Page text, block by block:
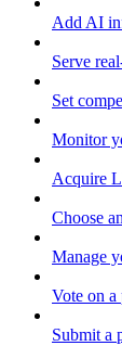
Add AI
Serve
Set
Monitor
Acquire
Choose
Manage
Vote on a
Submit a